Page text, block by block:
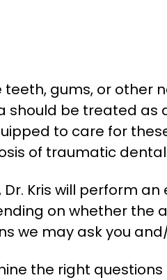
gums, or other
be treated
to care for
of traumatic
Kris will perform
on whether
we may ask you
the right